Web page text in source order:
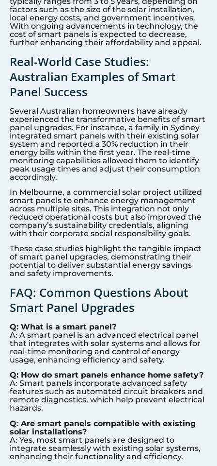
factors such as the size of the solar installation,
local energy costs, and government incentives.
With ongoing advancements in technology, the
cost of smart panels is expected to decrease,
further enhancing their affordability and appeal.
Real-World Case Studies:
Australian Examples of Smart
Panel Success
Several Australian homeowners have already
experienced the transformative benefits of smart
panel upgrades. For instance, a family in Sydney
integrated smart panels with their existing solar
system and reported a 30% reduction in their
energy bills within the first year. The real-time
monitoring capabilities allowed them to identify
peak usage times and adjust their consumption
accordingly.
In Melbourne, a commercial solar project utilized
smart panels to enhance energy management
across multiple sites. This integration not only
reduced operational costs but also improved the
company’s sustainability credentials, aligning
with their corporate social responsibility goals.
These case studies highlight the tangible impact
of smart panel upgrades, demonstrating their
potential to deliver substantial energy savings
and safety improvements.
FAQ: Common Questions About
Smart Panel Upgrades
Q: What is a smart panel?
A: A smart panel is an advanced electrical panel
that integrates with solar systems and allows for
real-time monitoring and control of energy
usage, enhancing efficiency and safety.
Q: How do smart panels enhance home safety?
A: Smart panels incorporate advanced safety
features such as automated circuit breakers and
remote diagnostics, which help prevent electrical
hazards.
Q: Are smart panels compatible with existing
solar installations?
A: Yes, most smart panels are designed to
integrate seamlessly with existing solar systems,
enhancing their functionality and efficiency.